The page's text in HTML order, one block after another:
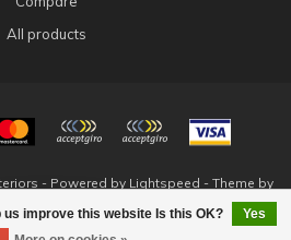
improve this website Is this OK?
Yes
All products
- Powered by Lightspeed - Theme by
Dyvelopment